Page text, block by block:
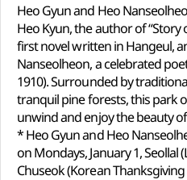
Heo Gyun and Heo
Heo Kyun, the author of “Story
first novel written in Hangeul,
Nanseolheon, a celebrated
1910). Surrounded by
tranquil pine forests, this park
unwind and enjoy the beauty
* Heo Gyun and Heo
on Mondays, January 1, Seollal
Chuseok (Korean